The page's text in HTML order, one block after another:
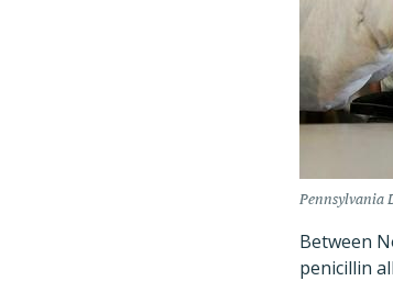
Pennsylvania
Between
penicillin